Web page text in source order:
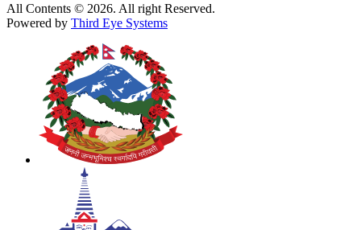
All Contents © 2026. All right Reserved.
Powered by Third Eye Systems